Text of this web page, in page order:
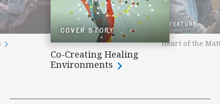
COVER STORY
Co-Creating Healing
Environments
FEATURE
Heart of the